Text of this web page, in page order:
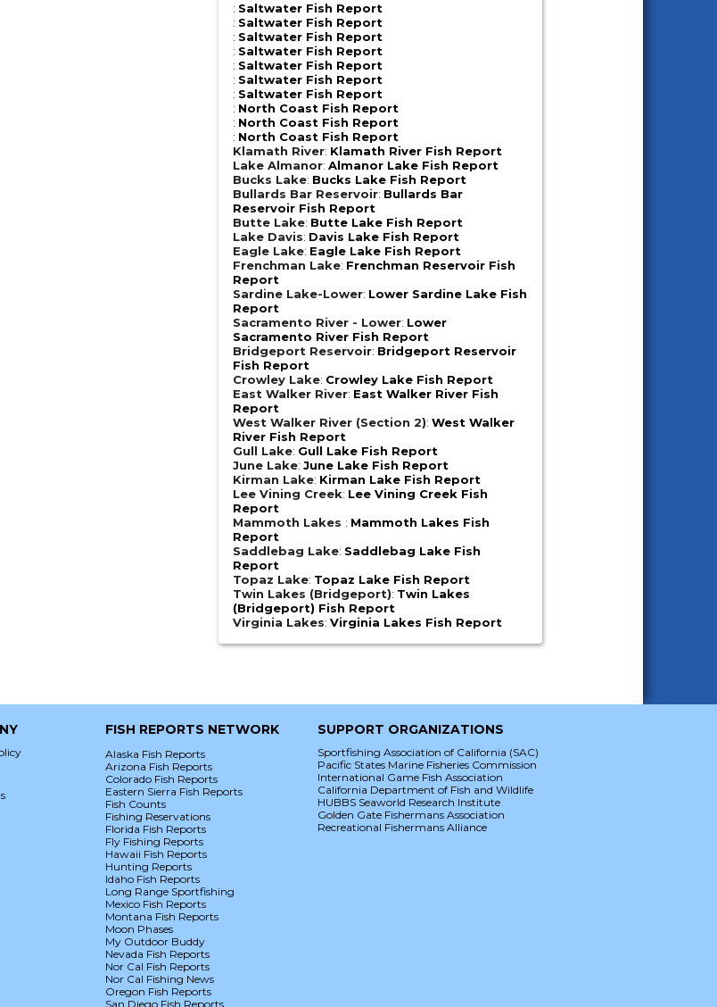
: Saltwater Fish Report
: Saltwater Fish Report
: Saltwater Fish Report
: Saltwater Fish Report
: Saltwater Fish Report
: Saltwater Fish Report
: Saltwater Fish Report
: North Coast Fish Report
: North Coast Fish Report
: North Coast Fish Report
Klamath River: Klamath River Fish Report
Lake Almanor:Almanor Lake Fish Report
Bucks Lake: Bucks Lake Fish Report
Bullards Bar Reservoir: Bullards Bar
Reservoir Fish Report
Butte Lake: Butte Lake Fish Report
Lake Davis: Davis Lake Fish Report
Eagle Lake: Eagle Lake Fish Report
Frenchman Lake: Frenchman Reservoir Fish
Report
Sardine Lake-Lower: Lower Sardine Lake Fish
Report
Sacramento River - Lower: Lower
Sacramento River Fish Report
Bridgeport Reservoir: Bridgeport Reservoir
Fish Report
Crowley Lake: Crowley Lake Fish Report
East Walker River: East Walker River Fish
Report
West Walker River (Section 2):West Walker
River Fish Report
Gull Lake: Gull Lake Fish Report
June Lake:June Lake Fish Report
Kirman Lake: Kirman Lake Fish Report
Lee Vining Creek: Lee Vining Creek Fish
Report
Mammoth Lakes : Mammoth Lakes Fish
Report
Saddlebag Lake: Saddlebag Lake Fish
Report
Topaz Lake: Topaz Lake Fish Report
Twin Lakes (Bridgeport): Twin Lakes
(Bridgeport) Fish Report
Virginia Lakes:Virginia Lakes Fish Report
FISH REPORTS NETWORK
Alaska Fish Reports
Arizona Fish Reports
Colorado Fish Reports
Eastern Sierra Fish Reports
Fish Counts
Fishing Reservations
Florida Fish Reports
Fly Fishing Reports
Hawaii Fish Reports
Hunting Reports
Idaho Fish Reports
Long Range Sportfishing
Mexico Fish Reports
Montana Fish Reports
Moon Phases
My Outdoor Buddy
Nevada Fish Reports
Nor Cal Fish Reports
Nor Cal Fishing News
Oregon Fish Reports
San Diego Fish Reports
SUPPORT ORGANIZATIONS
Sportfishing Association of California (SAC)
Pacific States Marine Fisheries Commission
International Game Fish Association
California Department of Fish and Wildlife
HUBBS Seaworld Research Institute
Golden Gate Fishermans Association
Recreational Fishermans Alliance